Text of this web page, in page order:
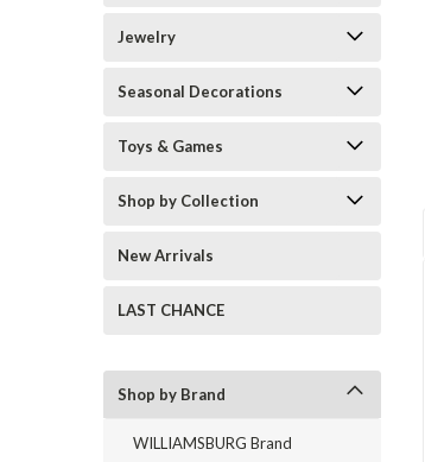
Jewelry
Seasonal Decorations
Toys & Games
Shop by Collection
New Arrivals
LAST CHANCE
Shop by Brand
WILLIAMSBURG Brand